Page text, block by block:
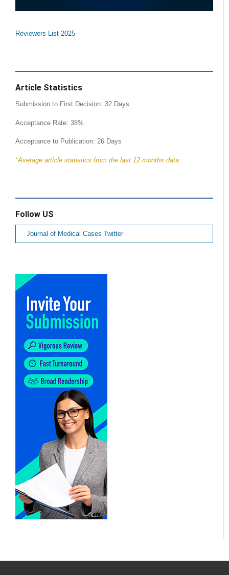
Reviewers List 2025
Article Statistics
Submission to First Decision: 32 Days
Acceptance Rate: 38%
Acceptance to Publication: 26 Days
*Average article statistics from the last 12 months data
Follow US
Journal of Medical Cases Twitter